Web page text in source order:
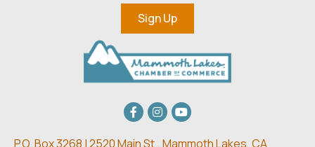
Sign Up
Facebook
Instagram
youtube
P.O. Box 3268 | 2520 Main St., Mammoth Lakes, CA